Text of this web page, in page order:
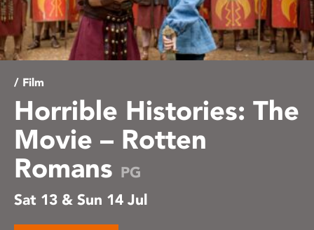
/ Film
Horrible Histories: The
Movie – Rotten
Romans PG
Sat 13 & Sun 14 Jul